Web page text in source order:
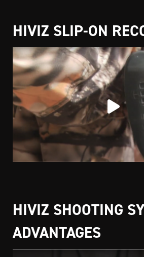
HIVIZ SLIP-ON
HIVIZ SHOOTING
ADVANTAGES